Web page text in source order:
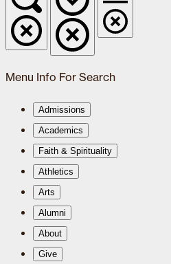
Menu Info For Search
Admissions
Academics
Faith & Spirituality
Athletics
Arts
Alumni
About
Give